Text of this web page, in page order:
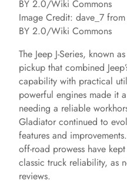
Image Credit: dave_7
BY 2.0/Wiki Commons
The Jeep J-Series, known
pickup that combined
capability with practical
powerful engines made it
needing a reliable
Gladiator continued to
features and
off-road prowess have
classic truck reliability, as
reviews.